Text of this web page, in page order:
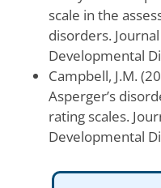
scale in the
disorders.
Developmental
Campbell, J.M.
Asperger’s
rating scales.
Developmental